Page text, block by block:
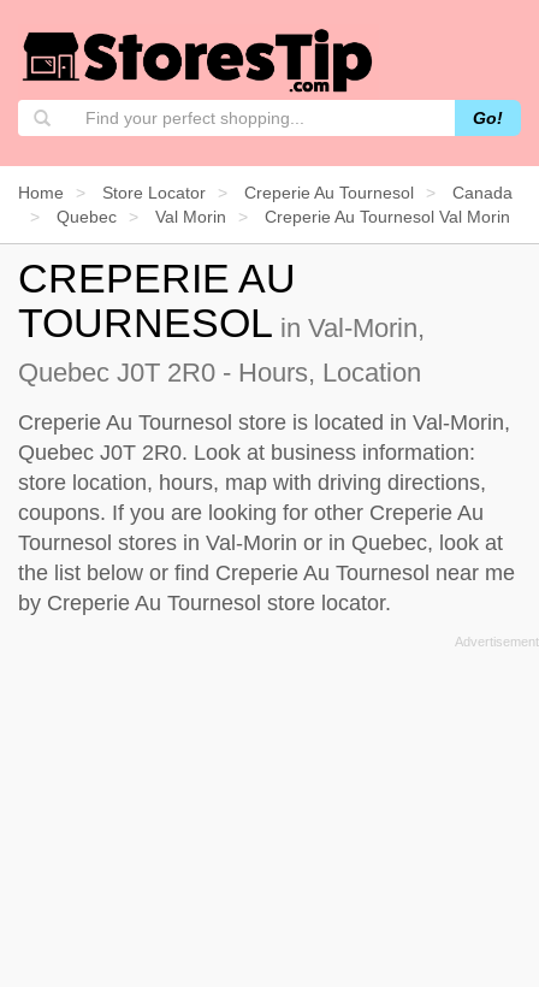
Go!
Home Store Locator Creperie Au Tournesol
Canada
Quebec
Val Morin Creperie Au Tournesol Val Morin
CREPERIE AU
TOURNESOL in Val-Morin,
Quebec J0T 2R0 - Hours, Location
Creperie Au Tournesol store is located in Val-Morin,
Quebec J0T 2R0. Look at business information:
store location, hours, map with driving directions,
coupons. If you are looking for other Creperie Au
Tournesol stores in Val-Morin or in Quebec, look at
the list below or find Creperie Au Tournesol near me
by Creperie Au Tournesol store locator.